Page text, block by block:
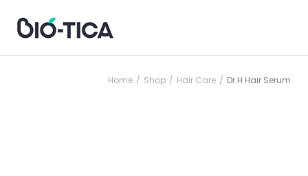
Home / Shop / Hair Care / Dr.H Hair Serum